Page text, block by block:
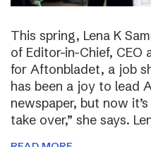
This spring, Lena K
of Editor-in-Chief, CEO
for Aftonbladet, a job
has been a joy to lead
newspaper, but now
take over,” she says.